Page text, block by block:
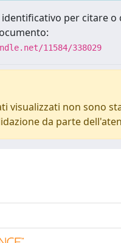
per citare o
11584/338029
visualizzati non sono
da parte